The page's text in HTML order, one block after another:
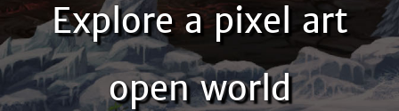
Explore a pixel art
open world